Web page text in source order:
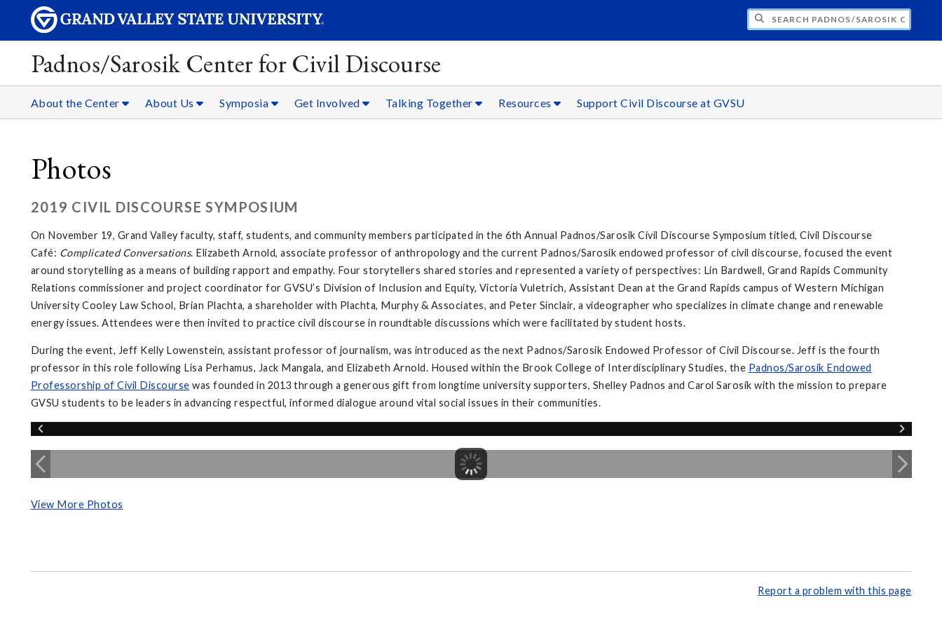
SEARCH PADNOS/SAROSIK CENTER FOR CIVIL
Padnos/Sarosik Center for Civil Discourse
About the Center About Us Symposia Get Involved Talking Together Resources Support Civil Discourse at GVSU
Photos
2019 CIVIL DISCOURSE SYMPOSIUM
On November 19, Grand Valley faculty, staff, students, and community members participated in the 6th Annual Padnos/Sarosik Civil Discourse Symposium titled, Civil Discourse
Café: Complicated Conversations. Elizabeth Arnold, associate professor of anthropology and the current Padnos/Sarosik endowed professor of civil discourse, focused the event
around storytelling as a means of building rapport and empathy. Four storytellers shared stories and represented a variety of perspectives: Lin Bardwell, Grand Rapids Community
Relations commissioner and project coordinator for GVSU’s Division of Inclusion and Equity, Victoria Vuletrich, Assistant Dean at the Grand Rapids campus of Western Michigan
University Cooley Law School, Brian Plachta, a shareholder with Plachta, Murphy & Associates, and Peter Sinclair, a videographer who specializes in climate change and renewable
energy issues. Attendees were then invited to practice civil discourse in roundtable discussions which were facilitated by student hosts.
During the event, Jeff Kelly Lowenstein, assistant professor of journalism, was introduced as the next Padnos/Sarosik Endowed Professor of Civil Discourse. Jeff is the fourth
professor in this role following Lisa Perhamus, Jack Mangala, and Elizabeth Arnold. Housed within the Brook College of Interdisciplinary Studies, the Padnos/Sarosik Endowed
Professorship of Civil Discourse was founded in 2013 through a generous gift from longtime university supporters, Shelley Padnos and Carol Sarosik with the mission to prepare
GVSU students to be leaders in advancing respectful, informed dialogue around vital social issues in their communities.
View More Photos
Report a problem with this page